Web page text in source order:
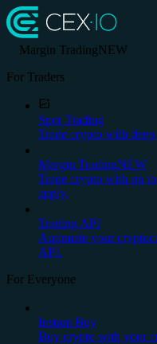
Margin TradingNEW
For Traders
Spot Trading
Trade crypto with
Margin TradingNEW
Trade crypto with up
apply.
Trading API
Automate your
API.
For Everyone
Instant Buy
Buy crypto with your